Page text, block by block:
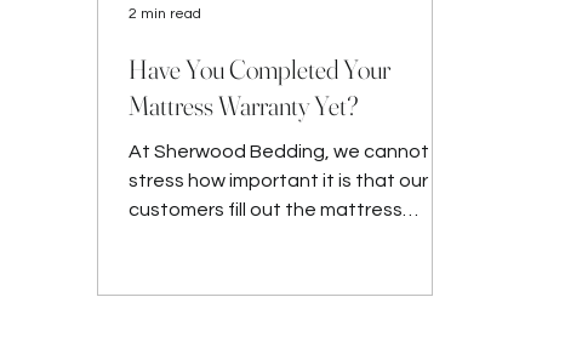
Have You Completed Your
Mattress Warranty Yet?
At Sherwood Bedding, we cannot
stress how important it is that our
customers fill out the mattress
2 min read